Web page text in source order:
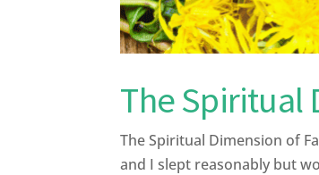
The Spiritual
The Spiritual Dimension of
and I slept reasonably but